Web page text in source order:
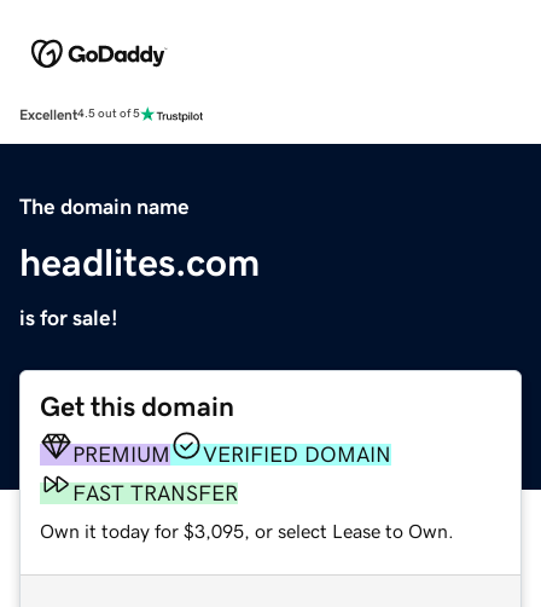
Excellent4.5 out of 5
The domain name
headlites.com
is for sale!
Get this domain
PREMIUM
VERIFIED DOMAIN
FAST TRANSFER
Own it today for $3,095, or select Lease to Own.